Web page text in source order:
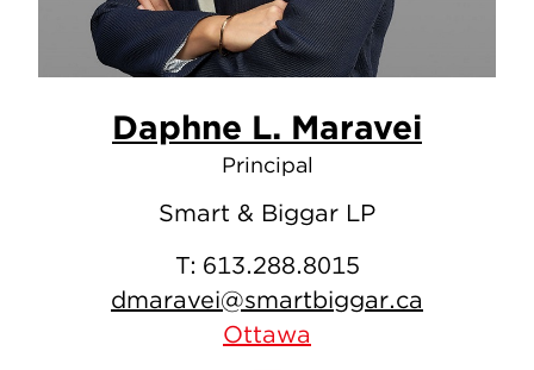
Daphne L. Maravei
Principal
Smart & Biggar LP
T: 613.288.8015
dmaravei@smartbiggar.ca
Ottawa